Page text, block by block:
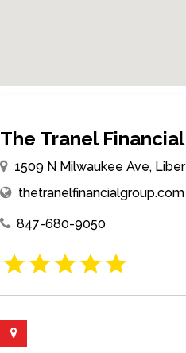
The Tranel
1509 N Milwaukee Ave,
thetranelfinancialgroup.com
847-680-9050